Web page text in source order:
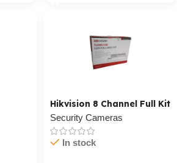
Hikvision 8 Channel Full Kit
Security Cameras
In stock